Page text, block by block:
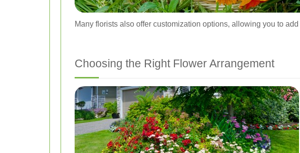
Many florists also offer customization options, allowing you to
Choosing the Right Flower Arrangement